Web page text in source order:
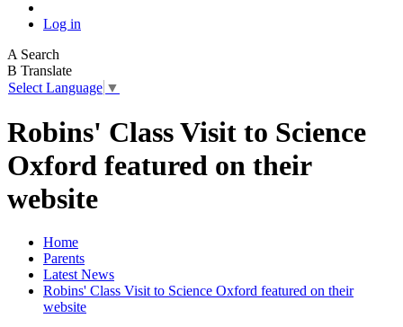
Log in
A Search
B Translate
Select Language ▼
Robins' Class Visit to Science
Oxford featured on their
website
Home
Parents
Latest News
Robins' Class Visit to Science Oxford featured on their
website